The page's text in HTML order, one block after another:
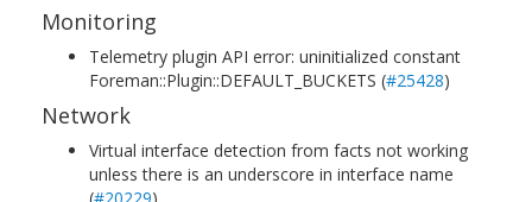
Monitoring
Telemetry plugin API error: uninitialized constant
Foreman::Plugin::DEFAULT_BUCKETS (#25428)
Network
Virtual interface detection from facts not working
unless there is an underscore in interface name